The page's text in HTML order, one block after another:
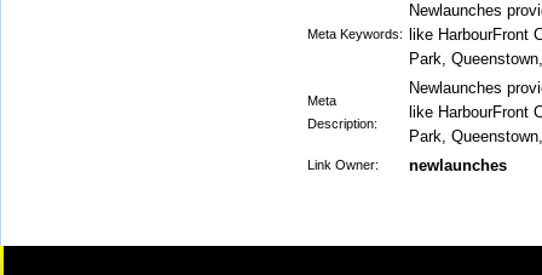
Meta Keywords:
Newlaunches
like HarbourFront
Park,
Meta
Description:
Newlaunches
like HarbourFront
Park,
Link Owner: newlaunches